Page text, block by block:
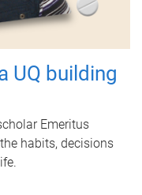
UQ building
Emeritus
habits, decisions